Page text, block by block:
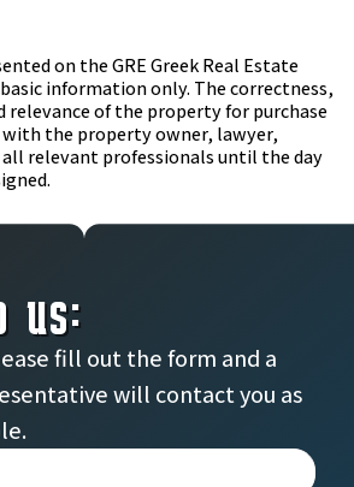
on the GRE Greek Real Estate
information only. The correctness,
of the property for purchase
the property owner, lawyer,
relevant professionals until the day
us:
fill out the form and a
will contact you as